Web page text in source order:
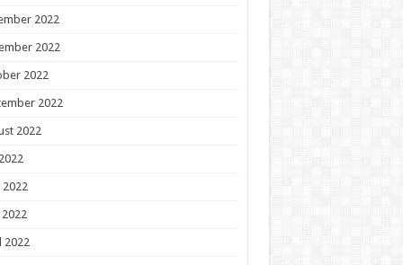
2022
2022
2022
2022
2022
2022
2022